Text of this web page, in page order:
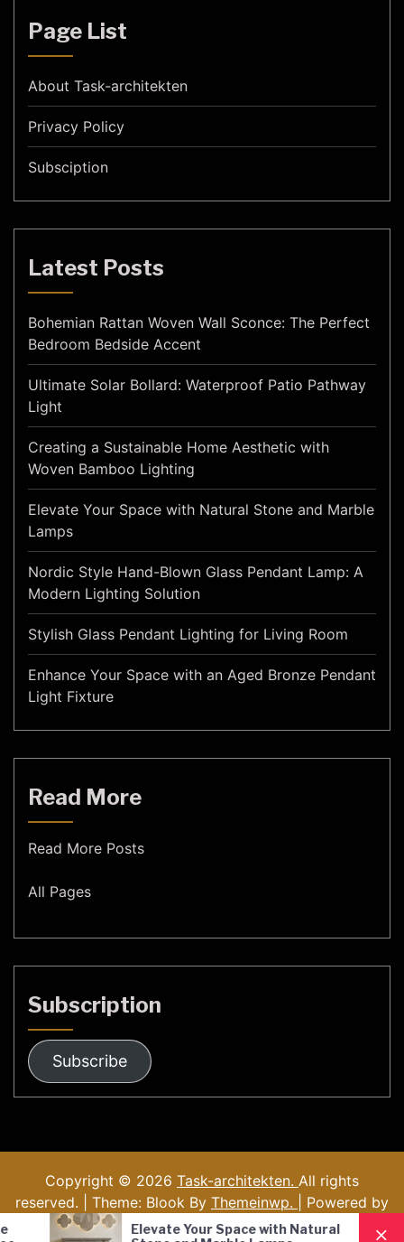
Your Space with Natural
Nordic Style
Page List
About Task-architekten
Privacy Policy
Subsciption
Latest Posts
Bohemian Rattan Woven Wall Sconce: The Perfect
Bedroom Bedside Accent
Ultimate Solar Bollard: Waterproof Patio Pathway
Light
Creating a Sustainable Home Aesthetic with
Woven Bamboo Lighting
Elevate Your Space with Natural Stone and Marble
Lamps
Nordic Style Hand-Blown Glass Pendant Lamp: A
Modern Lighting Solution
Stylish Glass Pendant Lighting for Living Room
Enhance Your Space with an Aged Bronze Pendant
Light Fixture
Read More
Read More Posts
All Pages
Subscription
Subscribe
Copyright © 2026 Task-architekten. All rights
reserved. | Theme: Blook By Themeinwp.
| Powered by
WordPress